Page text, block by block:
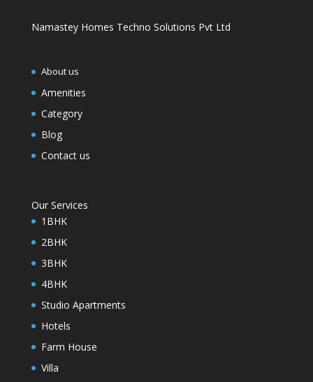
Namastey Homes Techno Solutions Pvt Ltd
About us
Amenities
Category
Blog
Contact us
Our Services
1BHK
2BHK
3BHK
4BHK
Studio Apartments
Hotels
Farm House
Villa